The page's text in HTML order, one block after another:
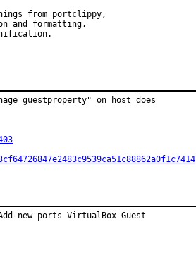
from portclippy,
and formatting,
guestproperty" on host does
new ports VirtualBox Guest